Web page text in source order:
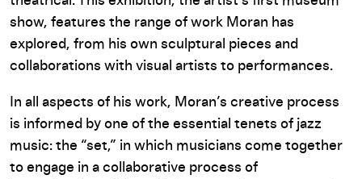
show, features the range of work Moran has
explored, from his own sculptural pieces and
collaborations with visual artists to performances.
In all aspects of his work, Moran’s creative process
is informed by one of the essential tenets of jazz
music: the “set,” in which musicians come together
to engage in a collaborative process of